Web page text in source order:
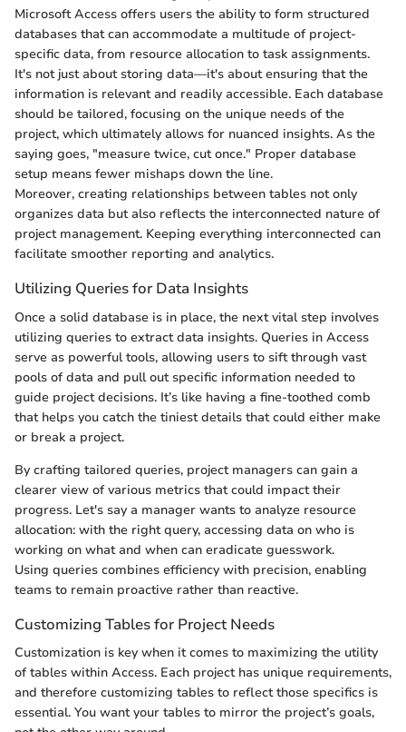
Microsoft Access offers users the ability to form structured
databases that can accommodate a multitude of project-
specific data, from resource allocation to task assignments.
It's not just about storing data—it's about ensuring that the
information is relevant and readily accessible. Each database
should be tailored, focusing on the unique needs of the
project, which ultimately allows for nuanced insights. As the
saying goes, "measure twice, cut once." Proper database
setup means fewer mishaps down the line.
Moreover, creating relationships between tables not only
organizes data but also reflects the interconnected nature of
project management. Keeping everything interconnected can
facilitate smoother reporting and analytics.
Utilizing Queries for Data Insights
Once a solid database is in place, the next vital step involves
utilizing queries to extract data insights. Queries in Access
serve as powerful tools, allowing users to sift through vast
pools of data and pull out specific information needed to
guide project decisions. It’s like having a fine-toothed comb
that helps you catch the tiniest details that could either make
or break a project.
By crafting tailored queries, project managers can gain a
clearer view of various metrics that could impact their
progress. Let's say a manager wants to analyze resource
allocation: with the right query, accessing data on who is
working on what and when can eradicate guesswork.
Using queries combines efficiency with precision, enabling
teams to remain proactive rather than reactive.
Customizing Tables for Project Needs
Customization is key when it comes to maximizing the utility
of tables within Access. Each project has unique requirements,
and therefore customizing tables to reflect those specifics is
essential. You want your tables to mirror the project’s goals,